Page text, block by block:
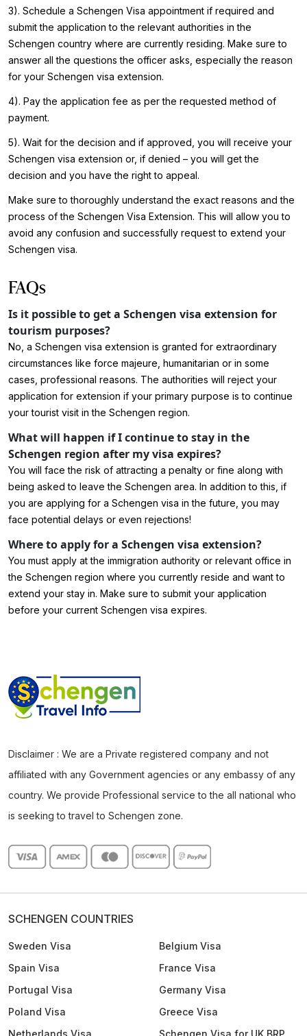
3). Schedule a Schengen Visa appointment if required and
submit the application to the relevant authorities in the
Schengen country where are currently residing. Make sure to
answer all the questions the officer asks, especially the reason
for your Schengen visa extension.
4). Pay the application fee as per the requested method of
payment.
5). Wait for the decision and if approved, you will receive your
Schengen visa extension or, if denied – you will get the
decision and you have the right to appeal.
Make sure to thoroughly understand the exact reasons and the
process of the Schengen Visa Extension. This will allow you to
avoid any confusion and successfully request to extend your
Schengen visa.
FAQs
Is it possible to get a Schengen visa extension for
tourism purposes?
No, a Schengen visa extension is granted for extraordinary
circumstances like force majeure, humanitarian or in some
cases, professional reasons. The authorities will reject your
application for extension if your primary purpose is to continue
your tourist visit in the Schengen region.
What will happen if I continue to stay in the
Schengen region after my visa expires?
You will face the risk of attracting a penalty or fine along with
being asked to leave the Schengen area. In addition to this, if
you are applying for a Schengen visa in the future, you may
face potential delays or even rejections!
Where to apply for a Schengen visa extension?
You must apply at the immigration authority or relevant office in
the Schengen region where you currently reside and want to
extend your stay in. Make sure to submit your application
before your current Schengen visa expires.
Disclaimer : We are a Private registered company and not
affiliated with any Government agencies or any embassy of any
country. We provide Professional service to the all national who
is seeking to travel to Schengen zone.
SCHENGEN COUNTRIES
Sweden Visa
Spain Visa
Portugal Visa
Poland Visa
Netherlands Visa
Belgium Visa
France Visa
Germany Visa
Greece Visa
Schengen Visa for UK BRP